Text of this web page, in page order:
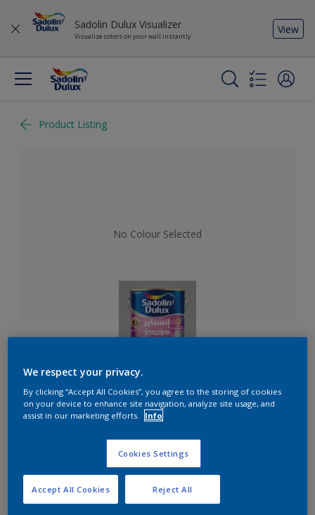
Sadolin Dulux Visualizer
Visualize colors on your wall instantly
View
Product Listing
No Colour Selected
Inspire Int
Brighter colours for a brighter home
Select a Colour
We respect your privacy.
By clicking “Accept All Cookies”, you agree to the storing of cookies
on your device to enhance site navigation, analyze site usage, and
assist in our marketing efforts.
Info
Cookies Settings
Reject All
Accept All Cookies